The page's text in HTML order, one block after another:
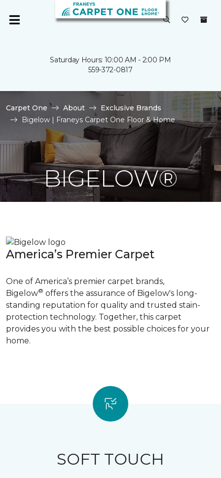
Saturday Hours: 10:00 AM - 2:00 PM
559-372-0817
Carpet One About
Exclusive Brands
Bigelow | Franeys Carpet One Floor & Home
BIGELOW®
America’s Premier Carpet
One of America’s premier carpet brands,
Bigelow® offers the assurance of Bigelow's long-
standing reputation for quality and trusted stain-
protection technology. Together, this carpet
provides you with the best possible choices for your
home.
SOFT TOUCH